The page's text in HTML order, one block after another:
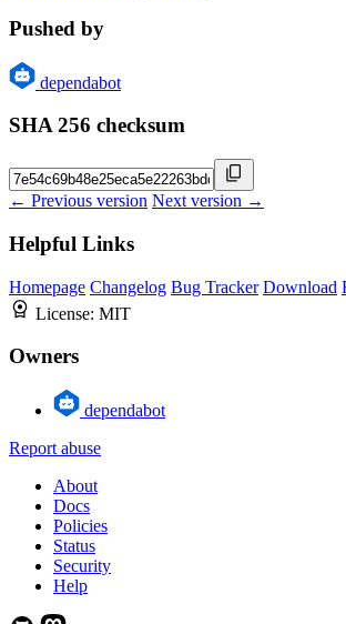
Pushed by
dependabot
SHA 256 checksum
← Previous version Next version →
Helpful Links
Homepage Changelog Bug Tracker Download
License: MIT
Owners
dependabot
Report abuse
About
Docs
Policies
Status
Security
Help